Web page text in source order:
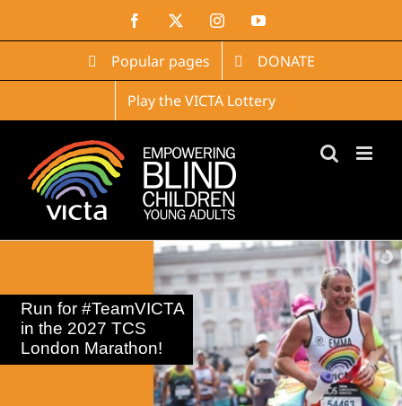
Facebook InstagramYouTube
Popular pages
DONATE
Play the VICTA Lottery
Run for #TeamVICTA
in the 2027 TCS
London Marathon!